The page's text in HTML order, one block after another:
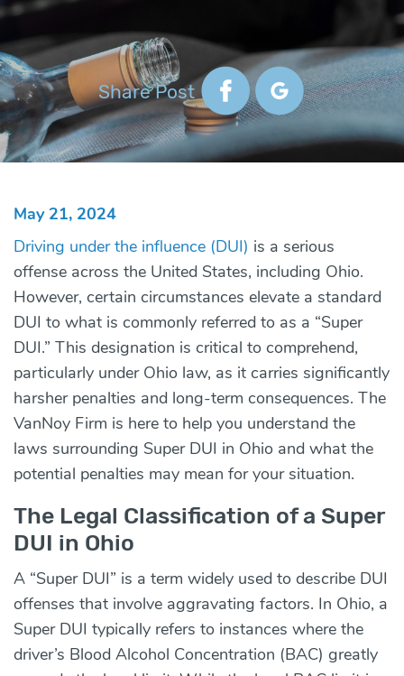
Share Post
May 21, 2024
Driving under the influence (DUI) is a serious
offense across the United States, including Ohio.
However, certain circumstances elevate a standard
DUI to what is commonly referred to as a “Super
DUI.” This designation is critical to comprehend,
particularly under Ohio law, as it carries significantly
harsher penalties and long-term consequences. The
VanNoy Firm is here to help you understand the
laws surrounding Super DUI in Ohio and what the
potential penalties may mean for your situation.
The Legal Classification of a Super
DUI in Ohio
A “Super DUI” is a term widely used to describe DUI
offenses that involve aggravating factors. In Ohio, a
Super DUI typically refers to instances where the
driver’s Blood Alcohol Concentration (BAC) greatly